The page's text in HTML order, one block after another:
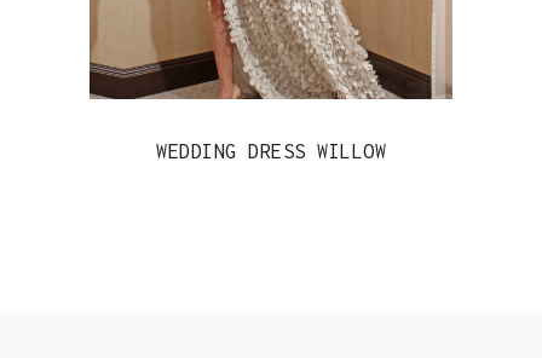
WEDDING DRESS WILLOW